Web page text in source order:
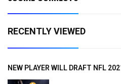
RECENTLY VIEWED
NEW PLAYER WILL DRAFT NFL